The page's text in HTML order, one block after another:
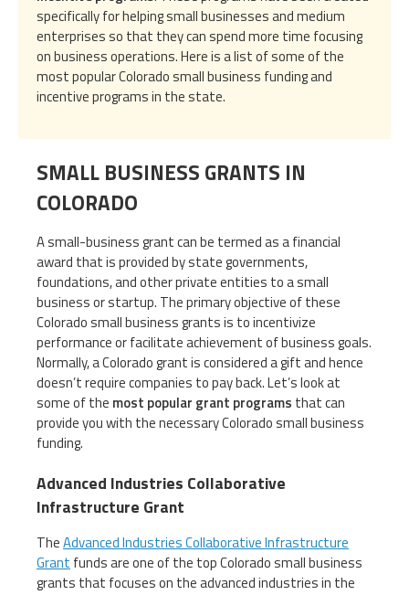
specifically for helping small businesses and medium
enterprises so that they can spend more time focusing
on business operations. Here is a list of some of the
most popular Colorado small business funding and
incentive programs in the state.
SMALL BUSINESS GRANTS IN
COLORADO
A small-business grant can be termed as a financial
award that is provided by state governments,
foundations, and other private entities to a small
business or startup. The primary objective of these
Colorado small business grants is to incentivize
performance or facilitate achievement of business goals.
Normally, a Colorado grant is considered a gift and hence
doesn’t require companies to pay back. Let’s look at
some of the most popular grant programs that can
provide you with the necessary Colorado small business
funding.
Advanced Industries Collaborative
Infrastructure Grant
TheAdvanced Industries Collaborative Infrastructure
Grant funds are one of the top Colorado small business
grants that focuses on the advanced industries in the